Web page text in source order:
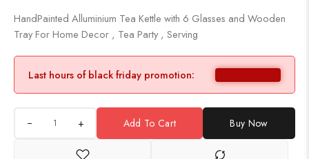
HandPainted Alluminium Tea Kettle with 6 Glasses and Wooden
Tray For Home Decor , Tea Party , Serving
Last hours of black friday promotion:
+ Add To Cart Buy Now